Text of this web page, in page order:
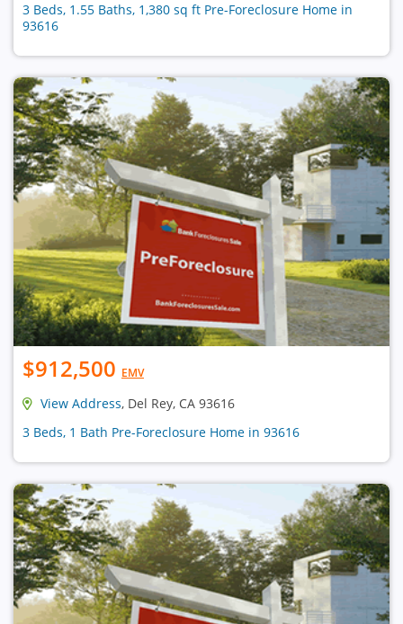
3 Beds, 1.55 Baths, 1,380 sq ft Pre-Foreclosure Home in
93616
$912,500 EMV
View Address, Del Rey, CA 93616
3 Beds, 1 Bath Pre-Foreclosure Home in 93616